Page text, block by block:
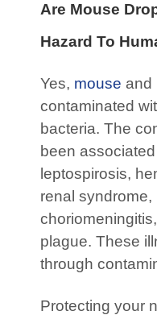
Are Mouse
Hazard To
Yes, mouse and
contaminated
bacteria. The
been
leptospirosis,
renal
plague. These
through
Protecting your